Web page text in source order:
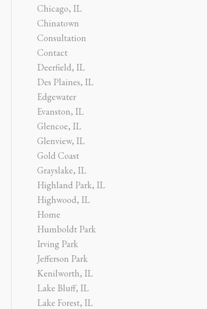
Chicago, IL
Chinatown
Consultation
Contact
Deerfield, IL
Des Plaines, IL
Edgewater
Evanston, IL
Glencoe, IL
Glenview, IL
Gold Coast
Grayslake, IL
Highland Park, IL
Highwood, IL
Home
Humboldt Park
Irving Park
Jefferson Park
Kenilworth, IL
Lake Bluff, IL
Lake Forest, IL